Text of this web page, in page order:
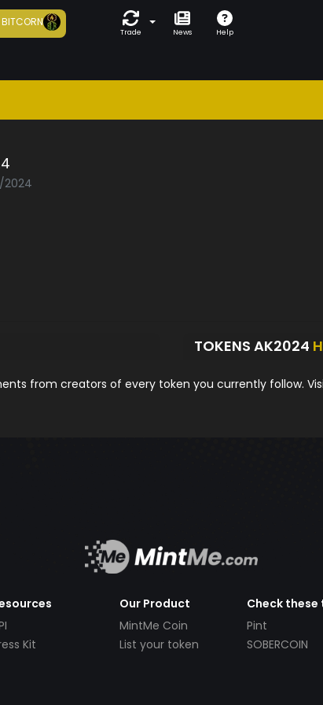
BITCORN
Trade News Help
2024
TOKENS AK2024
from creators of every token you currently follow.
Kit
Our Product
MintMe Coin
List your token
Check these
Pint
SOBERCOIN